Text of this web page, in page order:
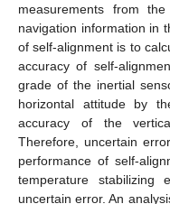
measurements from
navigation information in
of self-alignment is to
accuracy of self-
grade of the inertial
horizontal attitude by
accuracy of the
Therefore, uncertain
performance of self-
temperature
uncertain error. An